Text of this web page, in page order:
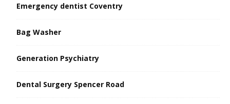
Emergency dentist Coventry
Bag Washer
Generation Psychiatry
Dental Surgery Spencer Road